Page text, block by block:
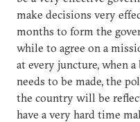
make decisions very
months to form the
while to agree on a
at every juncture, when
needs to be made, the
the country will be
have a very hard time